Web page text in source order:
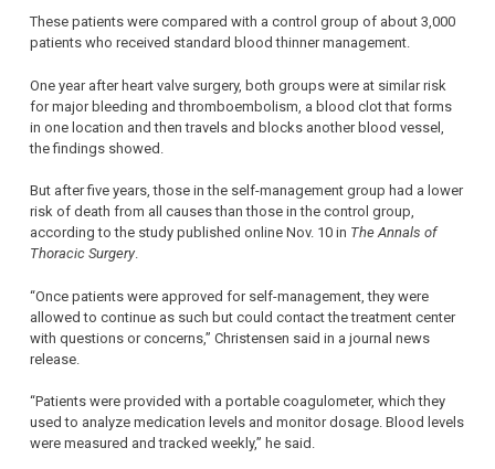
These patients were compared with a control group of about 3,000
patients who received standard blood thinner management.
One year after heart valve surgery, both groups were at similar risk
for major bleeding and thromboembolism, a blood clot that forms
in one location and then travels and blocks another blood vessel,
the findings showed.
But after five years, those in the self-management group had a lower
risk of death from all causes than those in the control group,
according to the study published online Nov. 10 in The Annals of
Thoracic Surgery.
“Once patients were approved for self-management, they were
allowed to continue as such but could contact the treatment center
with questions or concerns,” Christensen said in a journal news
release.
“Patients were provided with a portable coagulometer, which they
used to analyze medication levels and monitor dosage. Blood levels
were measured and tracked weekly,” he said.